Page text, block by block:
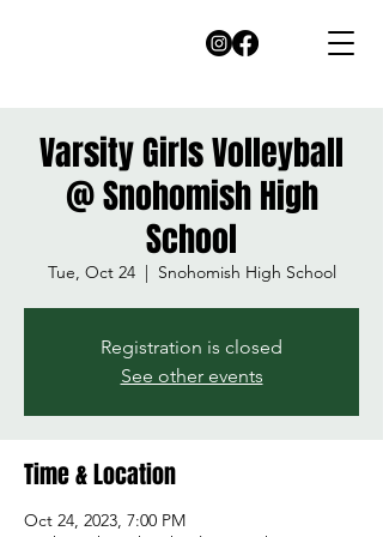
Varsity Girls Volleyball
@ Snohomish High
School
Tue, Oct 24
  |
Snohomish High School
Registration is closed
See other events
Time & Location
Oct 24, 2023, 7:00 PM